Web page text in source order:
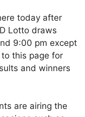
today after
Lotto draws
9:00 pm except
this page for
and winners
are airing the